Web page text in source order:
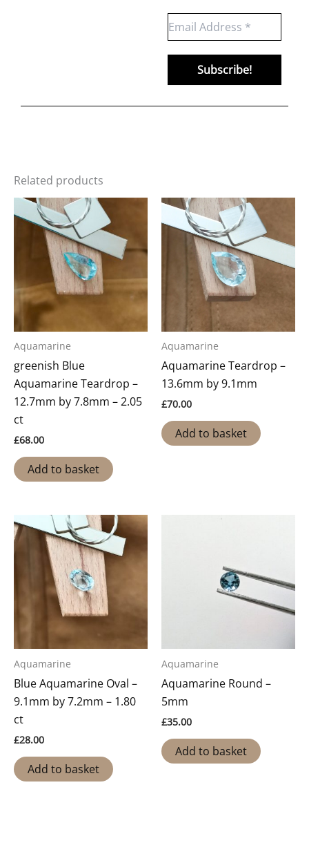
Related products
Aquamarine
greenish Blue
Aquamarine Teardrop –
12.7mm by 7.8mm – 2.05
ct
£68.00
Add to basket
Aquamarine
Aquamarine Teardrop –
13.6mm by 9.1mm
£70.00
Add to basket
Aquamarine
Blue Aquamarine Oval –
9.1mm by 7.2mm – 1.80
ct
£28.00
Add to basket
Aquamarine
Aquamarine Round –
5mm
£35.00
Add to basket